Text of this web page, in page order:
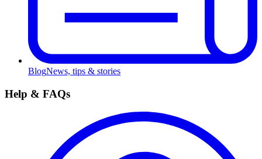
BlogNews, tips & stories
Help & FAQs